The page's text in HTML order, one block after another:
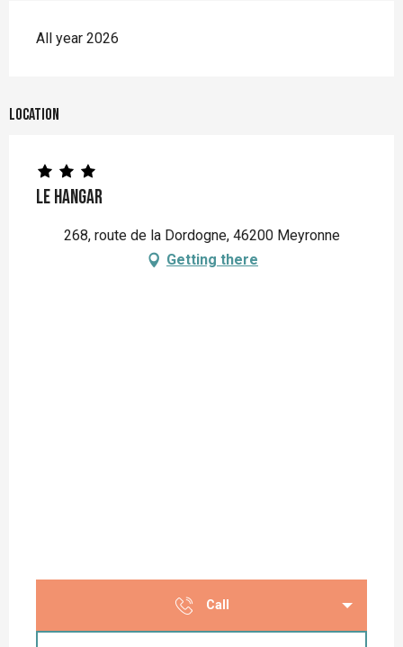
All year 2026
Location
Le Hangar
268, route de la Dordogne, 46200 Meyronne
Getting there
Call